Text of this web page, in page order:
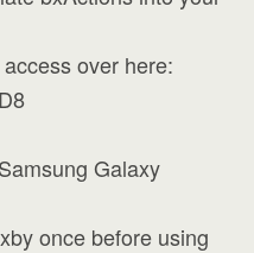
over here:
Galaxy
once before using